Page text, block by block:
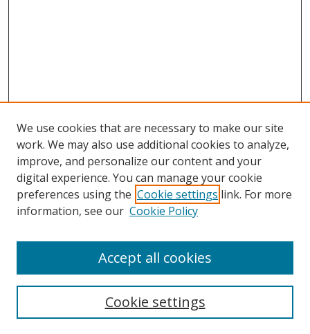
Search
Select context to search:
We use cookies that are necessary to make our site
work. We may also use additional cookies to analyze,
improve, and personalize our content and your
digital experience. You can manage your cookie
preferences using the Cookie settings link. For more
information, see our Cookie Policy
Cookie settings
Accept all cookies